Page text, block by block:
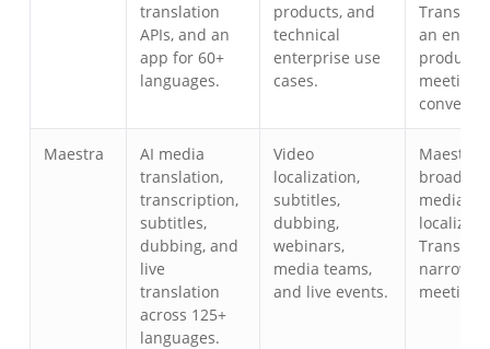
translation
APIs, and an
app for 60+
languages.
products, and
technical
enterprise use
cases.
Transync
an end-
product
Maestra
AI media
translation,
transcription,
subtitles,
dubbing, and
live
translation
across 125+
languages.
Video
localization,
subtitles,
dubbing,
webinars,
media teams,
and live events.
Maestra
broad for
media
Transync
meeting-